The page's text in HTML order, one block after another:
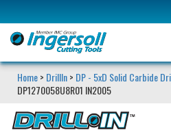
Home> DrillIn> DP - 5xD Solid Carbide
DP1270058U8R01 IN2005